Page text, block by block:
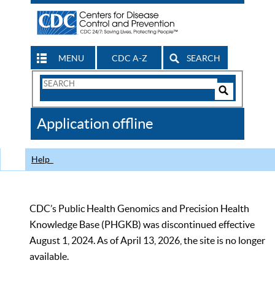
MENU CDC A-Z SEARCH
Search
CDC
Application offline
Help
CDC’s Public Health Genomics and Precision Health
Knowledge Base (PHGKB) was discontinued effective
August 1, 2024. As of April 13, 2026, the site is no longer
available.